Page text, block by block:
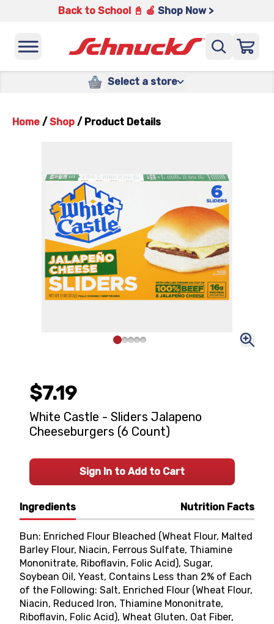
Back to School 📓 🍎 Shop Now >
Select a store
Home / Shop / Product Details
Ingredients Nutrition Facts
Bun: Enriched Flour Bleached (Wheat Flour, Malted
Barley Flour, Niacin, Ferrous Sulfate, Thiamine
Mononitrate, Riboflavin, Folic Acid), Sugar,
Soybean Oil, Yeast, Contains Less than 2% of Each
of the Following: Salt, Enriched Flour (Wheat Flour,
Niacin, Reduced Iron, Thiamine Mononitrate,
Riboflavin, Folic Acid), Wheat Gluten, Oat Fiber,
$7.19
White Castle - Sliders Jalapeno
Cheeseburgers (6 Count)
Sign In to Add to Cart